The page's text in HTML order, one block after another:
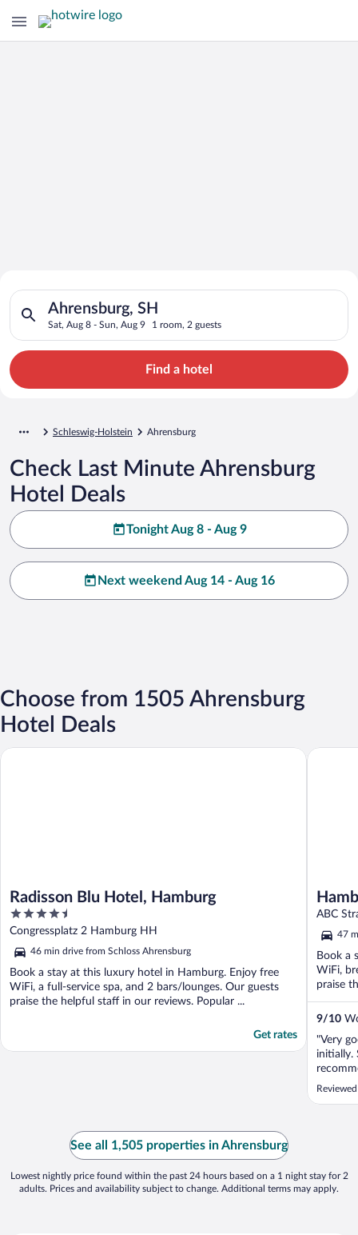
Search for Cheap Deals on
Hotels in Ahrensburg
Ahrensburg, SH
Sat, Aug 8 - Sun, Aug 9 1 room, 2 guests
Search for hotels in Ahrensburg, SH. Check-in on Sat, Aug 8,
Find a hotel
Schleswig-Holstein Ahrensburg
Check Last Minute Ahrensburg
Hotel Deals
Tonight Aug 8 - Aug 9
Next weekend Aug 14 - Aug 16
Choose from 1505 Ahrensburg
Hotel Deals
Radisson Blu Hotel, Hamburg
4.5
out
of
5
Congressplatz 2 Hamburg HH
46 min drive from Schloss Ahrensburg
Book a stay at this luxury hotel in Hamburg. Enjoy free
WiFi, a full-service spa, and 2 bars/lounges. Our guests
praise the helpful staff in our reviews. Popular ...
Get rates
Radisson Blu Hotel, Hamburg
ABC
47
Book a
WiFi,
praise
9/10
"Very
initially.
See all 1,505 properties in Ahrensburg
Lowest nightly price found within the past 24 hours based on a 1 night stay for 2
adults. Prices and availability subject to change. Additional terms may apply.